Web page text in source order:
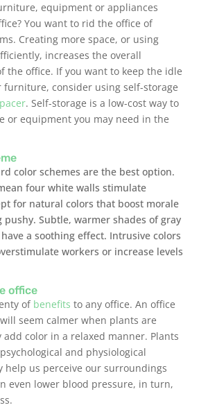
equipment or appliances
You want to rid the office of
Creating more space, or using
increases the overall
the office. If you want to keep the idle
consider using self-storage
. Self-storage is a low-cost way to
or equipment you may need in the
color schemes are the best option.
four white walls stimulate
for natural colors that boost morale
Subtle, warmer shades of gray
a soothing effect. Intrusive colors
workers or increase levels
office
of benefits to any office. An office
seem calmer when plants are
add color in a relaxed manner. Plants
and physiological
help us perceive our surroundings
even lower blood pressure, in turn,